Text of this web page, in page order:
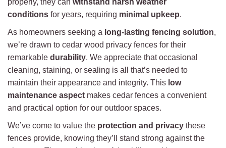
properly, they can withstand harsh weather
conditions for years, requiring minimal upkeep.
As homeowners seeking a long-lasting fencing solution,
we’re drawn to cedar wood privacy fences for their
remarkable durability. We appreciate that occasional
cleaning, staining, or sealing is all that’s needed to
maintain their appearance and integrity. This low
maintenance aspect makes cedar fences a convenient
and practical option for our outdoor spaces.
We’ve come to value the protection and privacy these
fences provide, knowing they’ll stand strong against the